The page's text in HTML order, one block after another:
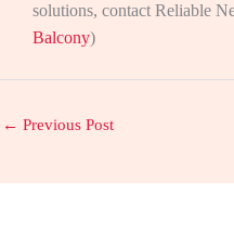
solutions, contact Reliable
Balcony)
← Previous Post